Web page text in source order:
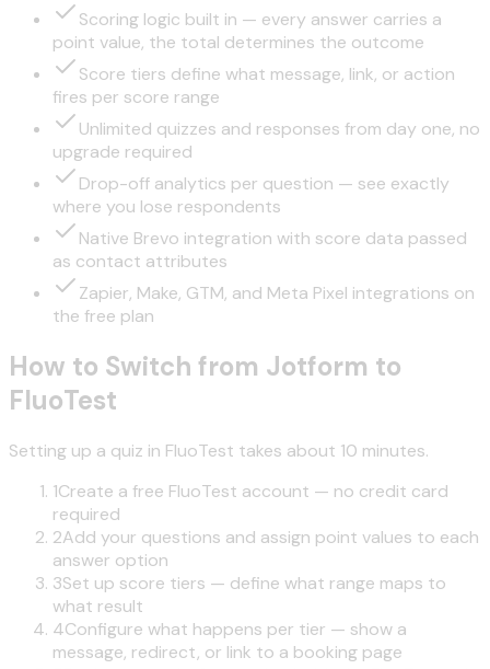
Scoring logic built in — every answer carries a
point value, the total determines the outcome
Score tiers define what message, link, or action
fires per score range
Unlimited quizzes and responses from day one, no
upgrade required
Drop-off analytics per question — see exactly
where you lose respondents
Native Brevo integration with score data passed
as contact attributes
Zapier, Make, GTM, and Meta Pixel integrations on
the free plan
How to Switch from Jotform to
FluoTest
Setting up a quiz in FluoTest takes about 10 minutes.
1Create a free FluoTest account — no credit card
required
2Add your questions and assign point values to each
answer option
3Set up score tiers — define what range maps to
what result
4Configure what happens per tier — show a
message, redirect, or link to a booking page